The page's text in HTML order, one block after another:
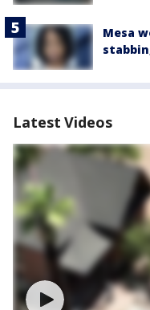
Mesa
Latest Videos